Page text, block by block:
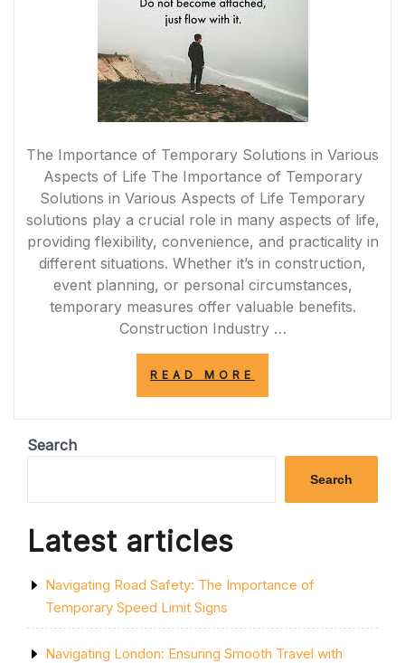
The Importance of Temporary Solutions in Various
Aspects of Life The Importance of Temporary
Solutions in Various Aspects of Life Temporary
solutions play a crucial role in many aspects of life,
providing flexibility, convenience, and practicality in
different situations. Whether it’s in construction,
event planning, or personal circumstances,
temporary measures offer valuable benefits.
Construction Industry …
READ MORE
TEMPORARY
ENHANCING
FLEXIBILITY
EVERYDAY
Search
Search
Latest articles
Navigating Road Safety: The Importance of
Temporary Speed Limit Signs
Navigating London: Ensuring Smooth Travel with